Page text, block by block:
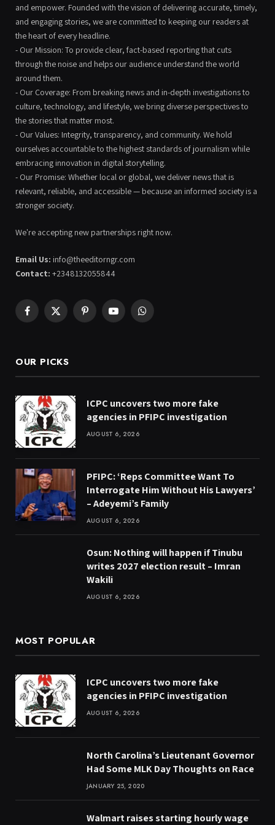
and empower. Founded with the vision of delivering accurate, timely,
and engaging stories, we are committed to keeping our readers at
the heart of every headline.
- Our Mission: To provide clear, fact-based reporting that cuts
through the noise and helps our audience understand the world
around them.
- Our Coverage: From breaking news and in-depth investigations to
culture, technology, and lifestyle, we bring diverse perspectives to
the stories that matter most.
- Our Values: Integrity, transparency, and community. We hold
ourselves accountable to the highest standards of journalism while
embracing innovation in digital storytelling.
- Our Promise: Whether local or global, we deliver news that is
relevant, reliable, and accessible — because an informed society is a
stronger society.
We're accepting new partnerships right now.
Email Us: info@theeditorngr.com
Contact: +2348132055844
Facebook
X
PinterestYouTubeWhatsApp
OUR PICKS
ICPC uncovers two more fake
agencies in PFIPC investigation
AUGUST 6, 2026
PFIPC: ‘Reps Committee Want To
Interrogate Him Without His Lawyers’
– Adeyemi’s Family
AUGUST 6, 2026
Osun: Nothing will happen if Tinubu
writes 2027 election result – Imran
Wakili
AUGUST 6, 2026
MOST POPULAR
ICPC uncovers two more fake
agencies in PFIPC investigation
AUGUST 6, 2026
North Carolina’s Lieutenant Governor
Had Some MLK Day Thoughts on Race
JANUARY 25, 2020
Walmart raises starting hourly wage